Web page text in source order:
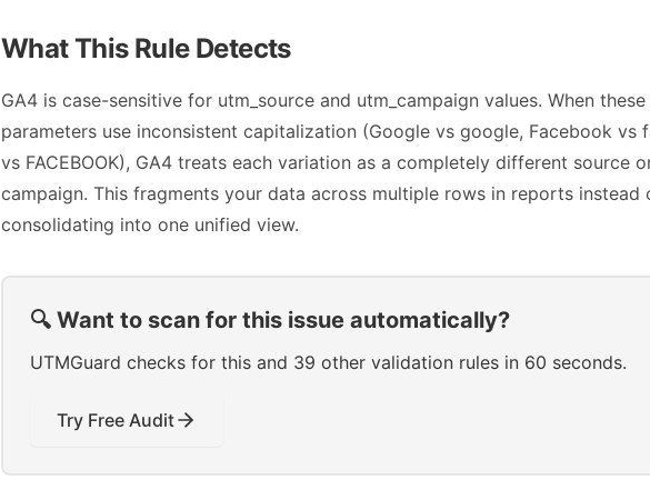
What This Rule Detects
GA4 is case-sensitive for utm_source and utm_campaign values. When these
parameters use inconsistent capitalization (Google vs google, Facebook vs
vs FACEBOOK), GA4 treats each variation as a completely different source
campaign. This fragments your data across multiple rows in reports instead
consolidating into one unified view.
🔍 Want to scan for this issue automatically?
UTMGuard checks for this and 39 other validation rules in 60 seconds.
Try Free Audit